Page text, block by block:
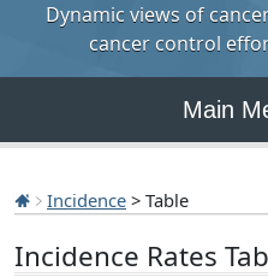
Dynamic views of
cancer control
Main
Incidence > Table
Incidence Rates